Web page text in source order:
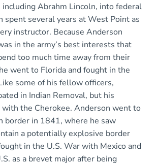
Abrahm Lincoln, into federal
spent several years at West Point as
instructor. Because Anderson
in the army’s best interests that
too much time away from their
went to Florida and fought in the
some of his fellow officers,
in Indian Removal, but his
the Cherokee. Anderson went to
border in 1841, where he saw
a potentially explosive border
in the U.S. War with Mexico and
as a brevet major after being